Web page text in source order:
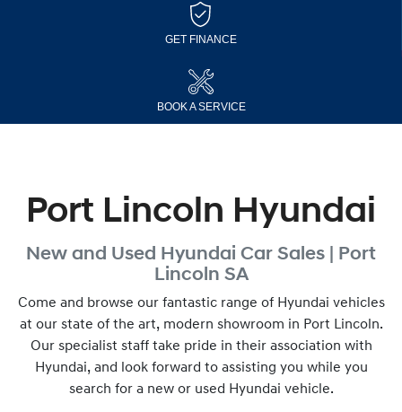
GET FINANCE
BOOK A SERVICE
Port Lincoln Hyundai
New and Used Hyundai Car Sales |
Port
Lincoln SA
Come and browse our fantastic range of Hyundai vehicles
at our state of the art, modern showroom in Port Lincoln.
Our specialist staff take pride in their association with
Hyundai, and look forward to assisting you while you
search for a new or used Hyundai vehicle.